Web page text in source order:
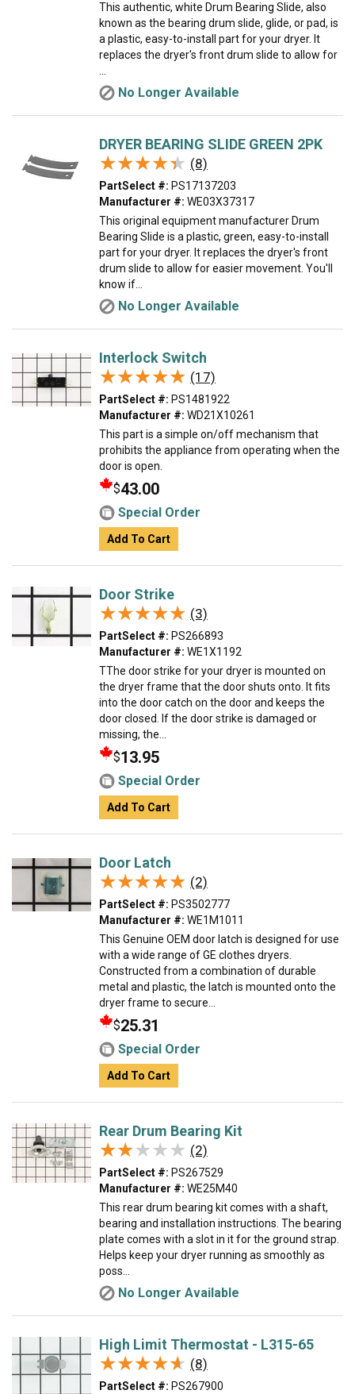
This authentic, white Drum Bearing Slide, also
known as the bearing drum slide, glide, or pad, is
a plastic, easy-to-install part for your dryer. It
replaces the dryer's front drum slide to allow for
No Longer Available
DRYER BEARING SLIDE GREEN 2PK
★★★★★
★★★★★ (8)
PartSelect #: PS17137203
Manufacturer #: WE03X37317
This original equipment manufacturer Drum
Bearing Slide is a plastic, green, easy-to-install
part for your dryer. It replaces the dryer's front
drum slide to allow for easier movement. You'll
know if...
No Longer Available
Interlock Switch
★★★★★
★★★★★ (17)
PartSelect #: PS1481922
Manufacturer #: WD21X10261
This part is a simple on/off mechanism that
prohibits the appliance from operating when the
door is open.
$43.00
Special Order
Add To Cart
Door Strike
★★★★★
★★★★★ (3)
PartSelect #: PS266893
Manufacturer #: WE1X1192
TThe door strike for your dryer is mounted on
the dryer frame that the door shuts onto. It fits
into the door catch on the door and keeps the
door closed. If the door strike is damaged or
missing, the...
$13.95
Special Order
Add To Cart
Door Latch
★★★★★
★★★★★ (2)
PartSelect #: PS3502777
Manufacturer #: WE1M1011
This Genuine OEM door latch is designed for use
with a wide range of GE clothes dryers.
Constructed from a combination of durable
metal and plastic, the latch is mounted onto the
dryer frame to secure...
$25.31
Special Order
Add To Cart
Rear Drum Bearing Kit
★★★★★
★★★★★ (2)
PartSelect #: PS267529
Manufacturer #: WE25M40
This rear drum bearing kit comes with a shaft,
bearing and installation instructions. The bearing
plate comes with a slot in it for the ground strap.
Helps keep your dryer running as smoothly as
poss...
No Longer Available
High Limit Thermostat - L315-65
★★★★★
★★★★★ (8)
PartSelect #: PS267900